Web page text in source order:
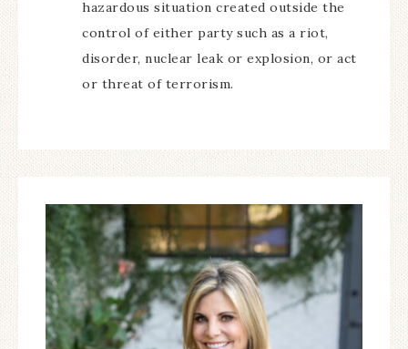
hazardous situation created outside the
control of either party such as a riot,
disorder, nuclear leak or explosion, or act
or threat of terrorism.